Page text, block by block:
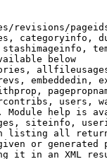
revisions/
categoryinfo,
below
embeddedin,
users,
Module help is
siteinfo,
listing all
or generated
it in an XML